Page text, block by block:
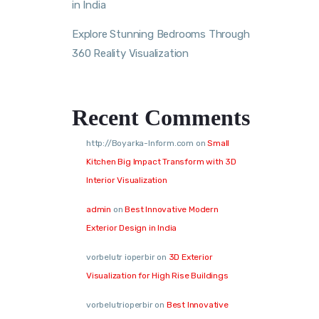
in India
Explore Stunning Bedrooms Through
360 Reality Visualization
Recent Comments
http://Boyarka-Inform.com onSmall
Kitchen Big Impact Transform with 3D
Interior Visualization
admin onBest Innovative Modern
Exterior Design in India
vorbelutr ioperbiron 3D Exterior
Visualization for High Rise Buildings
vorbelutrioperbiron Best Innovative